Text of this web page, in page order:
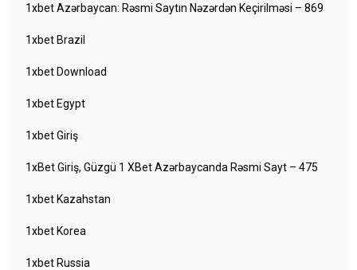
1xbet Azərbaycan: Rəsmi Saytın Nəzərdən Keçirilməsi – 869
1xbet Brazil
1xbet Download
1xbet Egypt
1xbet Giriş
1xBet Giriş, Güzgü 1 XBet Azərbaycanda Rəsmi Sayt – 475
1xbet Kazahstan
1xbet Korea
1xbet Russia